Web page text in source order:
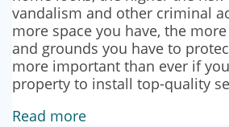
vandalism and other criminal
more space you have, the
and grounds you have to
more important than ever if
property to install top-quality
Read more